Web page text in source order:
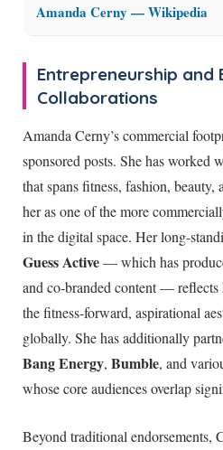
Amanda Cerny — Wikipedia
Entrepreneurship and
Collaborations
Amanda Cerny’s commercial
sponsored posts. She has worked
that spans fitness, fashion,
her as one of the more
in the digital space. Her long-
Guess Active— which has
and co-branded content —
the fitness-forward, aspirational
globally. She has additionally
Bang Energy, Bumble, and
whose core audiences overlap
Beyond traditional endorsements,